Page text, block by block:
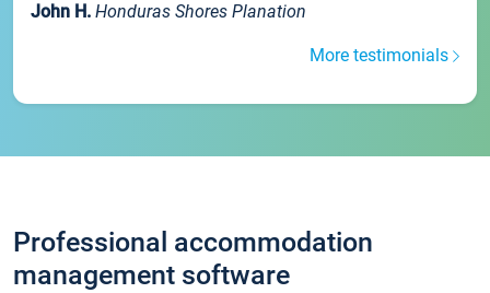
John H. Honduras Shores Planation
More testimonials
Professional accommodation
management software